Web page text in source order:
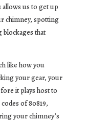
us to get up
chimney, spotting
that
like how you
your gear, your
it plays host to
of 80819,
your chimney’s